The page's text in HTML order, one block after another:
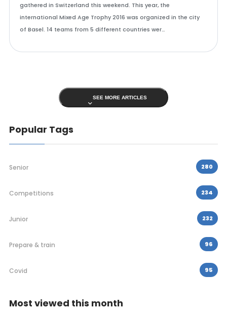
gathered in Switzerland this weekend. This year, the
international Mixed Age Trophy 2016 was organized in the city
of Basel. 14 teams from 5 different countries wer…
SEE MORE ARTICLES
Popular Tags
Senior 280
Competitions 234
Junior 232
Prepare & train 96
Covid 95
Most viewed this month